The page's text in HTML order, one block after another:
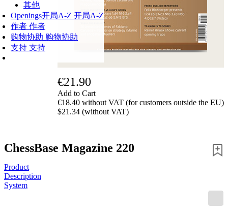
其他
Openings开局A-Z 开局A-Z
作者 作者
购物协助 购物协助
支持 支持
€21.90
Add to Cart
€18.40 without VAT (for customers outside the EU)
$21.34 (without VAT)
ChessBase Magazine 220
Product
Description
System